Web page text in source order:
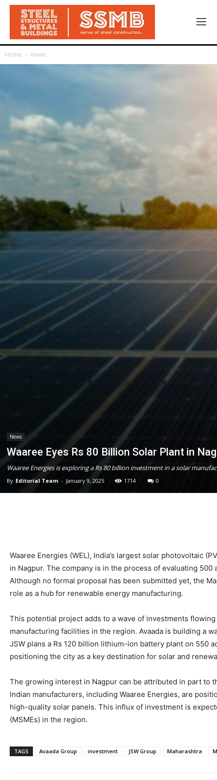
Home News
News
Waaree Eyes Rs 80 Billion Solar Plant in
Waaree Energies is exploring a Rs 80 billion investment in a solar
By Editorial Team - January 9, 2025 1714 0
Waaree Energies (WEL), India’s largest solar photovoltaic
in Nagpur. The company is in the process of evaluating
Although no formal proposal has been submitted yet, the
role as a hub for renewable energy manufacturing.
This potential project adds to a wave of investments
manufacturing facilities in the region. Avaada is building a
JSW plans a Rs 120 billion lithium-ion battery plant on 550
positioning the city as a key destination for solar and
The growing interest in Nagpur can be attributed in part to
Indian manufacturers, including Waaree Energies, are
high-quality solar panels. This influx of investment is
(MSMEs) in the region.
TAGS Avaada Group investment JSW Group Maharashtra